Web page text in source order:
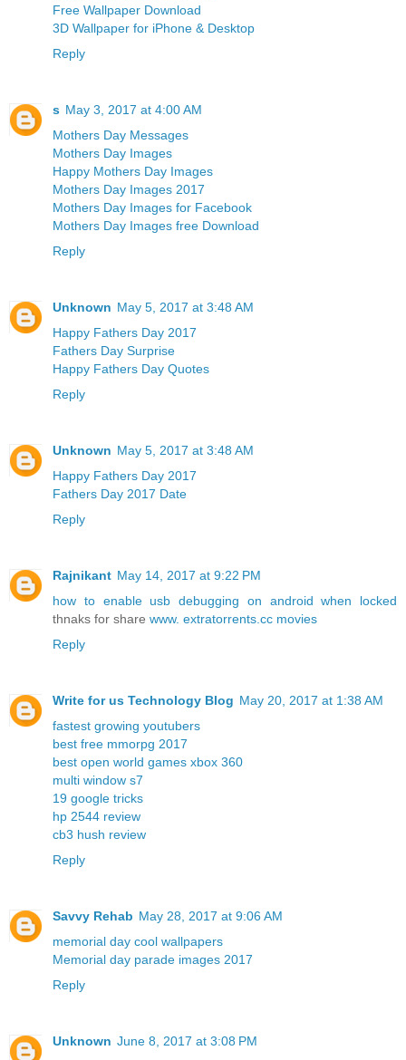
Free Wallpaper Download
3D Wallpaper for iPhone & Desktop
Reply
s May 3, 2017 at 4:00 AM
Mothers Day Messages
Mothers Day Images
Happy Mothers Day Images
Mothers Day Images 2017
Mothers Day Images for Facebook
Mothers Day Images free Download
Reply
Unknown May 5, 2017 at 3:48 AM
Happy Fathers Day 2017
Fathers Day Surprise
Happy Fathers Day Quotes
Reply
Unknown May 5, 2017 at 3:48 AM
Happy Fathers Day 2017
Fathers Day 2017 Date
Reply
Rajnikant May 14, 2017 at 9:22 PM
how to enable usb debugging on android when locked
thnaks for share www. extratorrents.cc movies
Reply
Write for us Technology Blog May 20, 2017 at 1:38 AM
fastest growing youtubers
best free mmorpg 2017
best open world games xbox 360
multi window s7
19 google tricks
hp 2544 review
cb3 hush review
Reply
Savvy Rehab May 28, 2017 at 9:06 AM
memorial day cool wallpapers
Memorial day parade images 2017
Reply
Unknown June 8, 2017 at 3:08 PM